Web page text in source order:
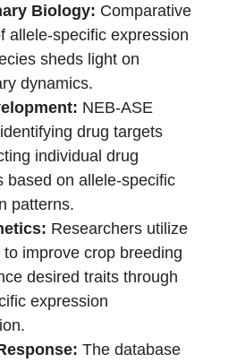
Biology: Comparative
allele-specific expression
sheds light on
dynamics.
NEB-ASE
drug targets
individual drug
based on allele-specific
patterns.
Researchers utilize
to improve crop breeding
desired traits through
expression
The database